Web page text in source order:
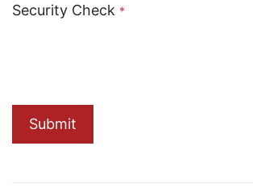
Security Check *
Submit